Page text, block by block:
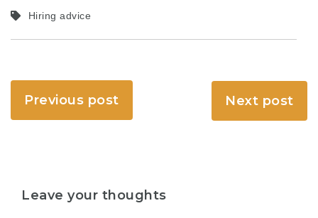
Hiring advice
Previous post Next post
Leave your thoughts